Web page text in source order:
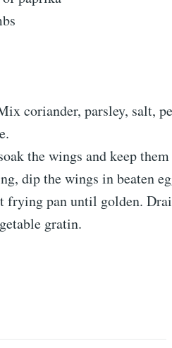
coriander, parsley, salt,
the wings and keep
dip the wings in beaten
frying pan until golden.
gratin.